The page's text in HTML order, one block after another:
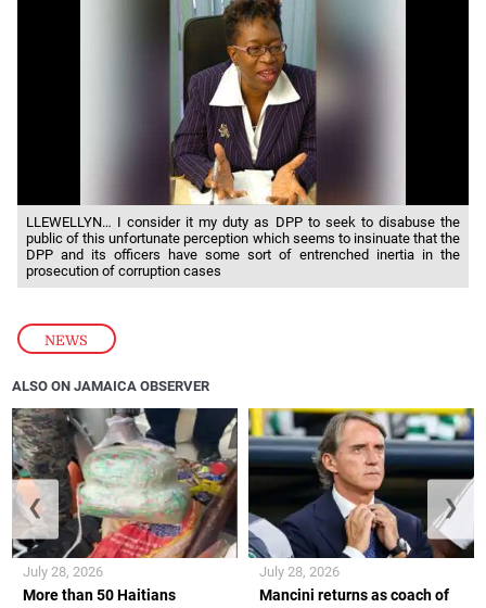
NEWS
LLEWELLYN… I consider it my duty as DPP to seek to disabuse the
public of this unfortunate perception which seems to insinuate that the
DPP and its officers have some sort of entrenched inertia in the
prosecution of corruption cases
ALSO ON JAMAICA OBSERVER
More than 50 Haitians
July 28, 2026
Mancini returns as coach of
July 28, 2026
❮ ❯